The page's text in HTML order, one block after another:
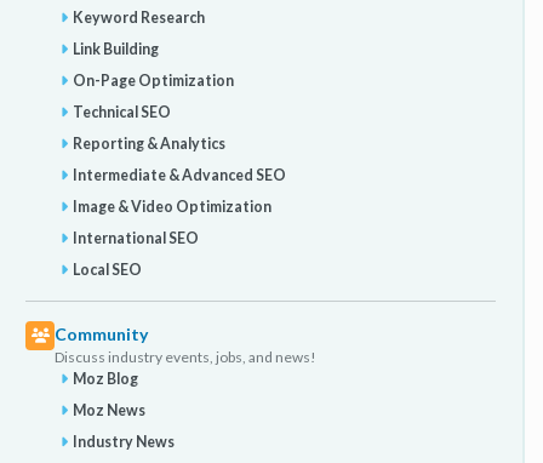
Keyword Research
Link Building
On-Page Optimization
Technical SEO
Reporting & Analytics
Intermediate & Advanced SEO
Image & Video Optimization
International SEO
Local SEO
Community
Discuss industry events, jobs, and news!
Moz Blog
Moz News
Industry News